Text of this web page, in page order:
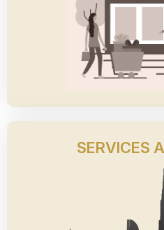
SERVICES